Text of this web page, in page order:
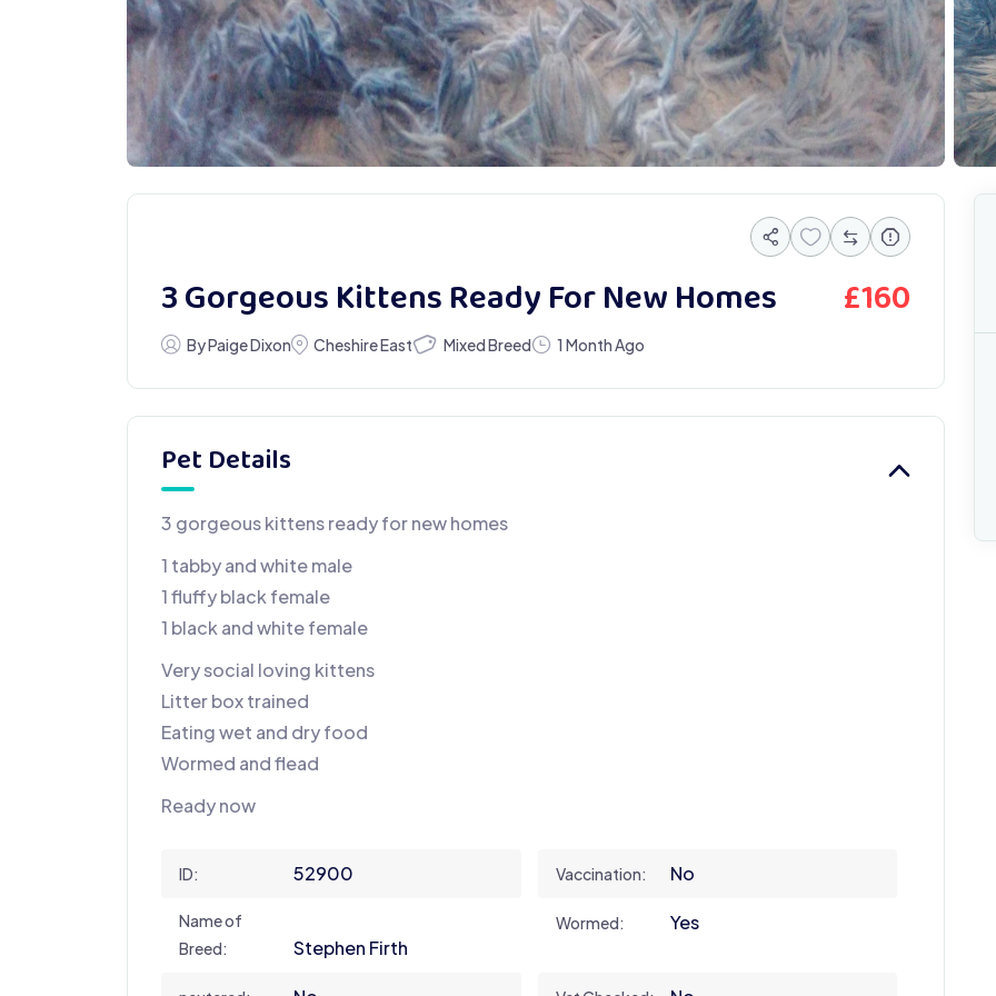
3 Gorgeous Kittens Ready For New Homes £160
By Paige Dixon Cheshire East Mixed Breed 1 Month Ago
Pet Details
3 gorgeous kittens ready for new homes
1 tabby and white male
1 fluffy black female
1 black and white female
Very social loving kittens
Litter box trained
Eating wet and dry food
Wormed and flead
Ready now
ID: 52900 Vaccination: No
Name of
Breed:
Stephen Firth
Wormed: Yes